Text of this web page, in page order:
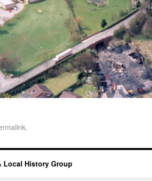
.
Local History Group